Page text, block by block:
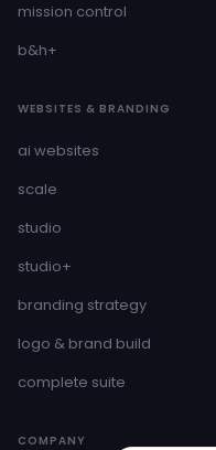
mission control
b&h+
WEBSITES & BRANDING
ai websites
scale
studio
studio+
branding strategy
logo & brand build
complete suite
COMPANY